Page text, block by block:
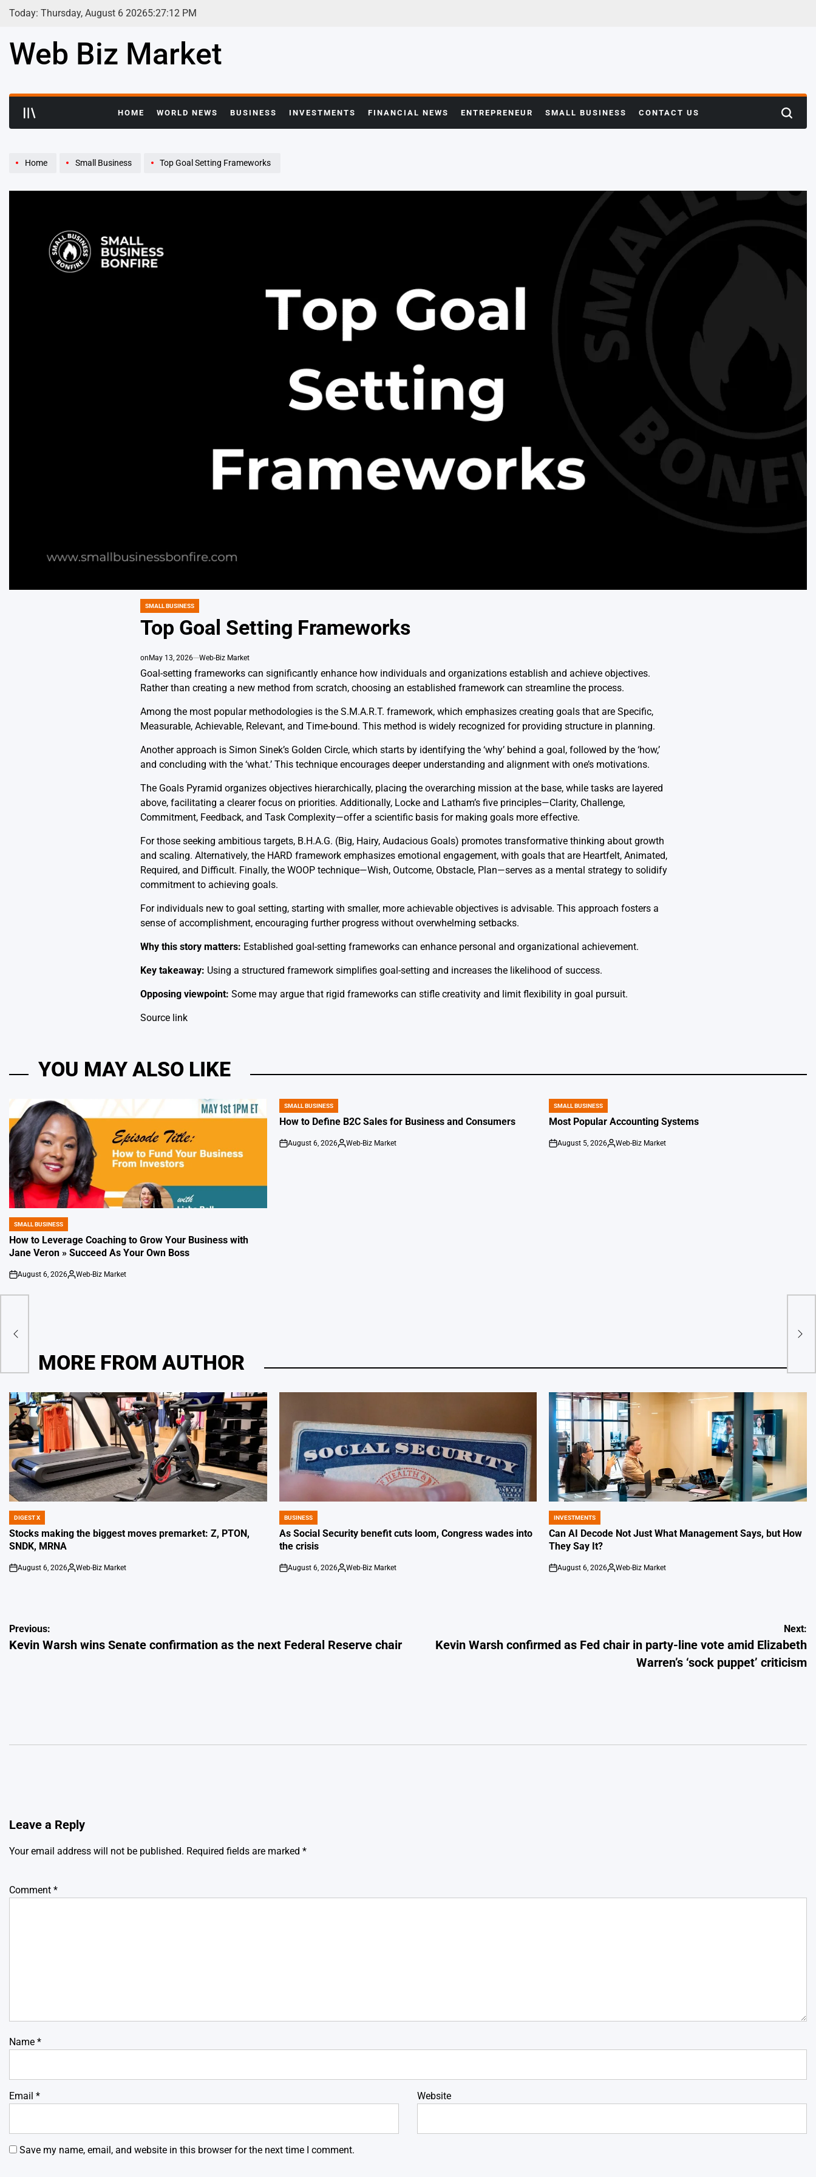
Skip
Today: Thursday, August 6 20265:27:13 PM
Web Biz Market
HOME WORLD NEWS BUSINESS INVESTMENTS FINANCIAL NEWS ENTREPRENEUR SMALL BUSINESS CONTACT US Search
Home Small Business Top Goal Setting Frameworks
POSTED
SMALL BUSINESS
Top Goal Setting Frameworks
on May 13, 2026 Web-Biz Market
Goal-setting frameworks can significantly enhance how individuals and organizations establish and achieve objectives.
Rather than creating a new method from scratch, choosing an established framework can streamline the process.
Among the most popular methodologies is the S.M.A.R.T. framework, which emphasizes creating goals that are Specific,
Measurable, Achievable, Relevant, and Time-bound. This method is widely recognized for providing structure in planning.
Another approach is Simon Sinek’s Golden Circle, which starts by identifying the ‘why’ behind a goal, followed by the ‘how,’
and concluding with the ‘what.’ This technique encourages deeper understanding and alignment with one’s motivations.
The Goals Pyramid organizes objectives hierarchically, placing the overarching mission at the base, while tasks are layered
above, facilitating a clearer focus on priorities. Additionally, Locke and Latham’s five principles—Clarity, Challenge,
Commitment, Feedback, and Task Complexity—offer a scientific basis for making goals more effective.
For those seeking ambitious targets, B.H.A.G. (Big, Hairy, Audacious Goals) promotes transformative thinking about growth
and scaling. Alternatively, the HARD framework emphasizes emotional engagement, with goals that are Heartfelt, Animated,
Required, and Difficult. Finally, the WOOP technique—Wish, Outcome, Obstacle, Plan—serves as a mental strategy to solidify
commitment to achieving goals.
For individuals new to goal setting, starting with smaller, more achievable objectives is advisable. This approach fosters a
sense of accomplishment, encouraging further progress without overwhelming setbacks.
Why this story matters: Established goal-setting frameworks can enhance personal and organizational achievement.
Key takeaway: Using a structured framework simplifies goal-setting and increases the likelihood of success.
Opposing viewpoint: Some may argue that rigid frameworks can stifle creativity and limit flexibility in goal pursuit.
Source link
YOU MAY ALSO LIKE
POSTED
IN
SMALL BUSINESS
How to Leverage Coaching to Grow Your Business with
Jane Veron » Succeed As Your Own Boss
on
August 6, 2026
Posted
Web-Biz Market
POSTED
IN
SMALL BUSINESS
How to Define B2C Sales for Business and Consumers
on
August 6, 2026
Posted
Web-Biz Market
POSTED
IN
SMALL BUSINESS
Most Popular Accounting Systems
on
August 5, 2026
Posted
Web-Biz Market
MORE FROM AUTHOR
POSTED
IN
DIGEST X
Stocks making the biggest moves premarket: Z, PTON,
SNDK, MRNA
on
August 6, 2026
Posted
Web-Biz Market
POSTED
IN
BUSINESS
As Social Security benefit cuts loom, Congress wades into
the crisis
on
August 6, 2026
Posted
Web-Biz Market
POSTED
IN
INVESTMENTS
Can AI Decode Not Just What Management Says, but How
They Say It?
on
August 6, 2026
Posted
Web-Biz Market
Post
navigation
Previous:
Kevin Warsh wins Senate confirmation as the next Federal Reserve chair
Next:
Kevin Warsh confirmed as Fed chair in party-line vote amid Elizabeth
Warren’s ‘sock puppet’ criticism
Leave a Reply
Your email address will not be published. Required fields are marked *
Comment *
Name *
Email * Website
Save my name, email, and website in this browser for the next time I comment.